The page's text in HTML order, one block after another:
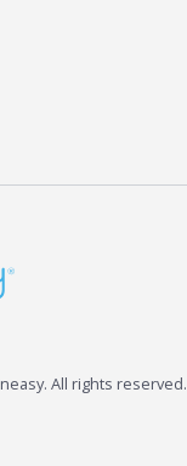
All rights reserved.